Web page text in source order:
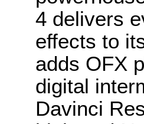
4 delivers
effects to
adds OFX
digital
Davinci